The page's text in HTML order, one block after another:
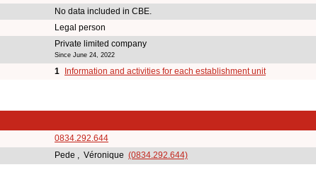
No data included in CBE.
Legal person
Private limited company
Since June 24, 2022
1 Information and activities for each establishment unit
0834.292.644
Pede , Véronique (0834.292.644)